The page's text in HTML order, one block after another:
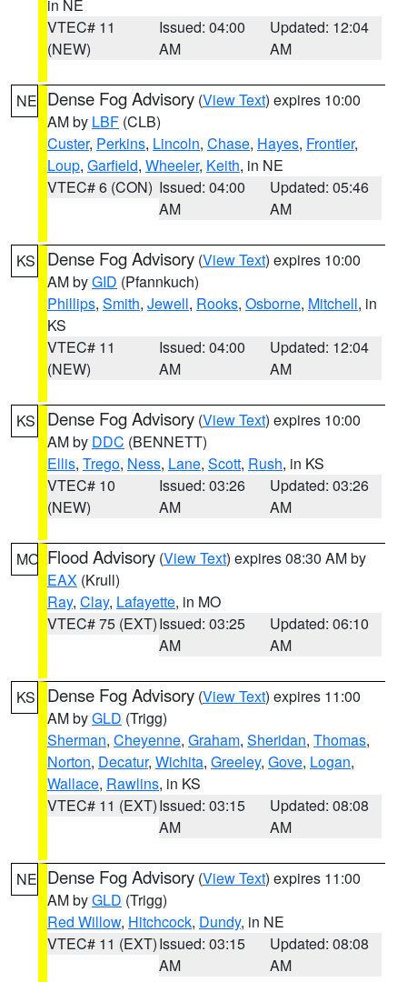
in NE
VTEC# 11
(NEW)
Issued: 04:00
AM
Updated: 12:04
AM
NE Dense Fog Advisory (View Text) expires 10:00
AM by LBF (CLB)
Custer, Perkins, Lincoln, Chase, Hayes, Frontier,
Loup, Garfield, Wheeler, Keith, in NE
VTEC# 6 (CON) Issued: 04:00
AM
Updated: 05:46
AM
KS Dense Fog Advisory (View Text) expires 10:00
AM byGID (Pfannkuch)
Phillips, Smith, Jewell, Rooks, Osborne, Mitchell, in
KS
VTEC# 11
(NEW)
Issued: 04:00
AM
Updated: 12:04
AM
KS Dense Fog Advisory (View Text) expires 10:00
AM by DDC (BENNETT)
Ellis, Trego, Ness, Lane, Scott, Rush, in KS
VTEC# 10
(NEW)
Issued: 03:26
AM
Updated: 03:26
AM
MO Flood Advisory (View Text) expires 08:30 AM by
EAX (Krull)
Ray, Clay, Lafayette, in MO
VTEC# 75 (EXT)Issued: 03:25
AM
Updated: 06:10
AM
KS Dense Fog Advisory (View Text) expires 11:00
AM byGLD (Trigg)
Sherman, Cheyenne, Graham, Sheridan, Thomas,
Norton, Decatur, Wichita, Greeley, Gove, Logan,
Wallace, Rawlins, in KS
VTEC# 11 (EXT)Issued: 03:15
AM
Updated: 08:08
AM
NE Dense Fog Advisory (View Text) expires 11:00
AM byGLD (Trigg)
Red Willow, Hitchcock, Dundy, in NE
VTEC# 11 (EXT)Issued: 03:15
AM
Updated: 08:08
AM